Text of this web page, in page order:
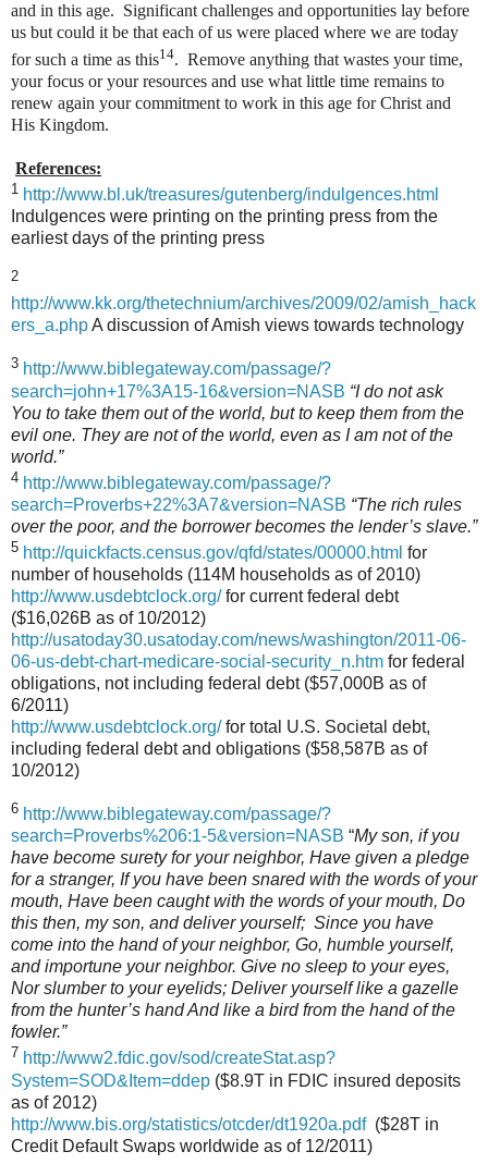
and in this age. Significant challenges and opportunities lay before
us but could it be that each of us were placed where we are today
for such a time as this14. Remove anything that wastes your time,
your focus or your resources and use what little time remains to
renew again your commitment to work in this age for Christ and
His Kingdom.
References:
1 http://www.bl.uk/treasures/gutenberg/indulgences.html
Indulgences were printing on the printing press from the
earliest days of the printing press
2
http://www.kk.org/thetechnium/archives/2009/02/amish_hack
ers_a.phpA discussion of Amish views towards technology
3 http://www.biblegateway.com/passage/?
search=john+17%3A15-16&version=NASB “I do not ask
You to take them out of the world, but to keep them from the
evil one. They are not of the world, even as I am not of the
world.”
4 http://www.biblegateway.com/passage/?
search=Proverbs+22%3A7&version=NASB “The rich rules
over the poor, and the borrower becomes the lender’s slave.”
5 http://quickfacts.census.gov/qfd/states/00000.html for
number of households (114M households as of 2010)
http://www.usdebtclock.org/for current federal debt
($16,026B as of 10/2012)
http://usatoday30.usatoday.com/news/washington/2011-06-
06-us-debt-chart-medicare-social-security_n.htm for federal
obligations, not including federal debt ($57,000B as of
6/2011)
http://www.usdebtclock.org/for total U.S. Societal debt,
including federal debt and obligations ($58,587B as of
10/2012)
6 http://www.biblegateway.com/passage/?
search=Proverbs%206:1-5&version=NASB “My son, if you
have become surety for your neighbor, Have given a pledge
for a stranger, If you have been snared with the words of your
mouth, Have been caught with the words of your mouth, Do
this then, my son, and deliver yourself; Since you have
come into the hand of your neighbor, Go, humble yourself,
and importune your neighbor. Give no sleep to your eyes,
Nor slumber to your eyelids; Deliver yourself like a gazelle
from the hunter’s hand And like a bird from the hand of the
fowler.”
7 http://www2.fdic.gov/sod/createStat.asp?
System=SOD&Item=ddep ($8.9T in FDIC insured deposits
as of 2012)
http://www.bis.org/statistics/otcder/dt1920a.pdf($28T in
Credit Default Swaps worldwide as of 12/2011)